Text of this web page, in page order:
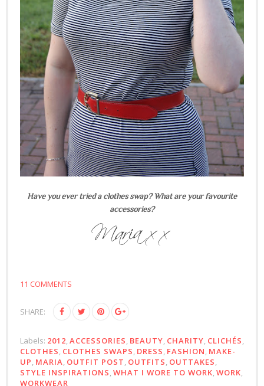
Have you ever tried a clothes swap? What are your favourite
accessories?
11 COMMENTS
SHARE:
Labels: 2012,ACCESSORIES, BEAUTY, CHARITY, CLICHÉS,
CLOTHES, CLOTHES SWAPS, DRESS, FASHION, MAKE-
UP, MARIA, OUTFIT POST, OUTFITS, OUTTAKES,
STYLE INSPIRATIONS,WHAT I WORE TO WORK,WORK,
WORKWEAR